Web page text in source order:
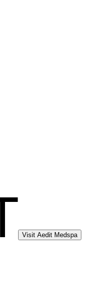
Visit Aedit Medspa